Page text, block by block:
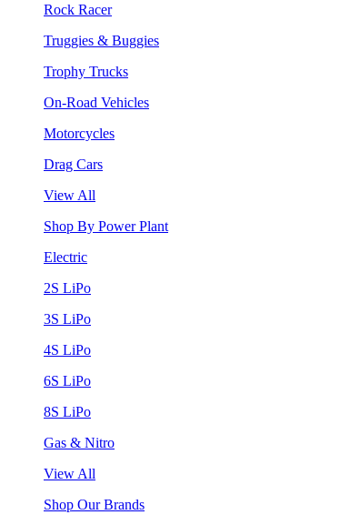
Rock Racer
Truggies & Buggies
Trophy Trucks
On-Road Vehicles
Motorcycles
Drag Cars
View All
Shop By Power Plant
Electric
2S LiPo
3S LiPo
4S LiPo
6S LiPo
8S LiPo
Gas & Nitro
View All
Shop Our Brands